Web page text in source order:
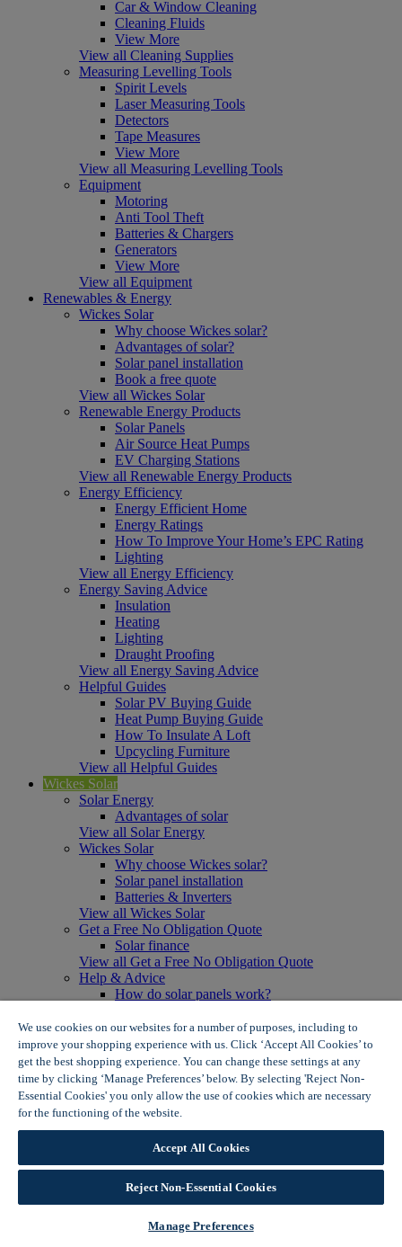
Car & Window Cleaning
Cleaning Fluids
View More
View all Cleaning Supplies
Measuring Levelling Tools
Spirit Levels
Laser Measuring Tools
Detectors
Tape Measures
View More
View all Measuring Levelling Tools
Equipment
Motoring
Anti Tool Theft
Batteries & Chargers
Generators
View More
View all Equipment
Renewables & Energy
Wickes Solar
Why choose Wickes solar?
Advantages of solar?
Solar panel installation
Book a free quote
View all Wickes Solar
Renewable Energy Products
Solar Panels
Air Source Heat Pumps
EV Charging Stations
View all Renewable Energy Products
Energy Efficiency
Energy Efficient Home
Energy Ratings
How To Improve Your Home’s EPC Rating
Lighting
View all Energy Efficiency
Energy Saving Advice
Insulation
Heating
Lighting
Draught Proofing
View all Energy Saving Advice
Helpful Guides
Solar PV Buying Guide
Heat Pump Buying Guide
How To Insulate A Loft
Upcycling Furniture
View all Helpful Guides
Wickes Solar
Solar Energy
Advantages of solar
View all Solar Energy
Wickes Solar
Why choose Wickes solar?
Solar panel installation
Batteries & Inverters
View all Wickes Solar
Get a Free No Obligation Quote
Solar finance
View all Get a Free No Obligation Quote
Help & Advice
How do solar panels work?
Solar panel myth busting
View all Help & Advice
Offers
Summer Savers
Garden Offers
Tiles & Flooring Offers
View More
View all Summer Savers
Great Offers
Internal Door Offers
Building Materials Offers
Interior Paint Offers
We use cookies on our websites for a number of purposes, including to
improve your shopping experience with us. Click ‘Accept All Cookies’ to
get the best shopping experience. You can change these settings at any
time by clicking ‘Manage Preferences’ below. By selecting 'Reject Non-
Essential Cookies' you only allow the use of cookies which are necessary
for the functioning of the website.
Accept All Cookies
Reject Non-Essential Cookies
Manage Preferences